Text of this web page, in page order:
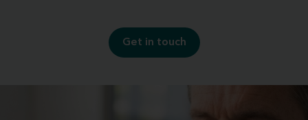
Get in touch